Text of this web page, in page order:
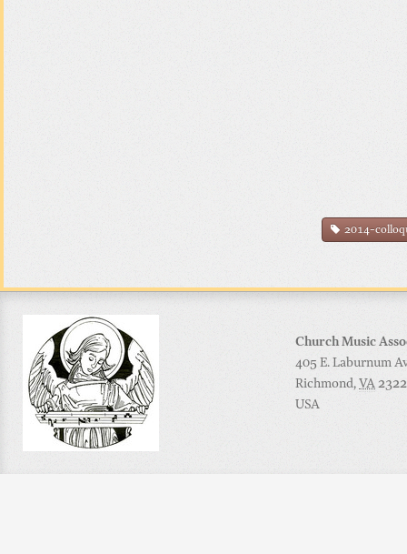
2014-
Church Music
405 E. Laburnum
Richmond, VA
USA